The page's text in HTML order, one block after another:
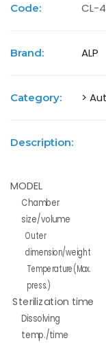
Code: CL-
Brand: ALP
Category: >
Description:
MODEL
Chamber
size/volume
Outer
dimension/weight
Temperature(Max.
press.)
Sterilization time
Dissolving
temp./time